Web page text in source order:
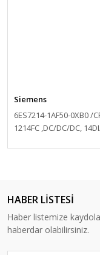
Siemens
6ES7214-1AF50-0XB0 /
1214FC ,DC/DC/DC,
HABER LİSTESİ
Haber listemize
haberdar olabilirsiniz.